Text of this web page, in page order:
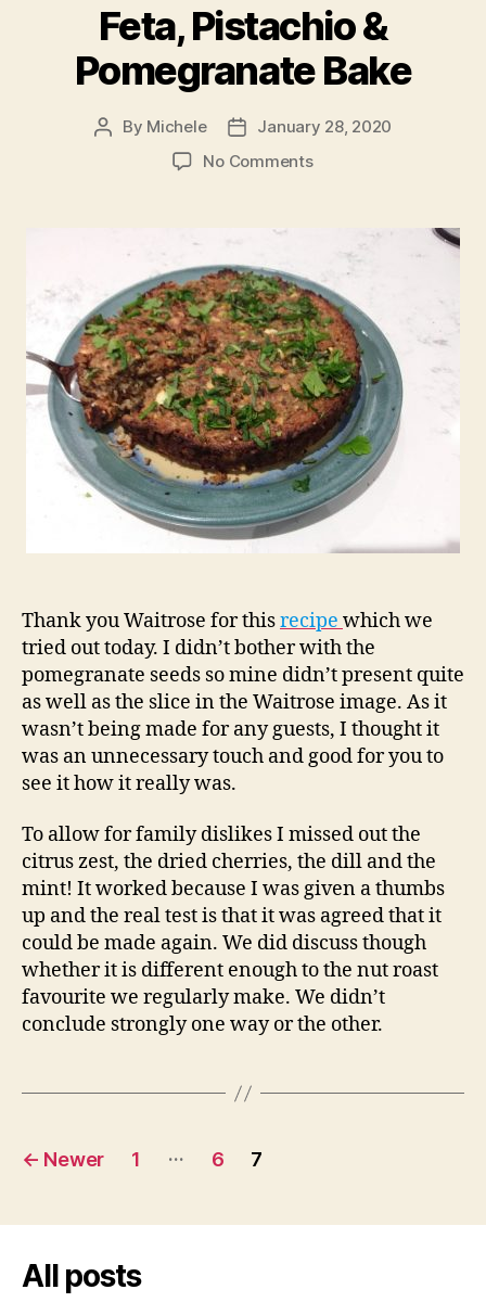
Feta, Pistachio &
Pomegranate Bake
Post
By Michele
Post
date
January 28, 2020
No Commentson
Pomegranate
Bake
Thank you Waitrose for thisrecipe which we
tried out today. I didn’t bother with the
pomegranate seeds so mine didn’t present quite
as well as the slice in the Waitrose image. As it
wasn’t being made for any guests, I thought it
was an unnecessary touch and good for you to
see it how it really was.
To allow for family dislikes I missed out the
citrus zest, the dried cherries, the dill and the
mint! It worked because I was given a thumbs
up and the real test is that it was agreed that it
could be made again. We did discuss though
whether it is different enough to the nut roast
favourite we regularly make. We didn’t
conclude strongly one way or the other.
Posts
← Newer 1 … 6 7
All posts